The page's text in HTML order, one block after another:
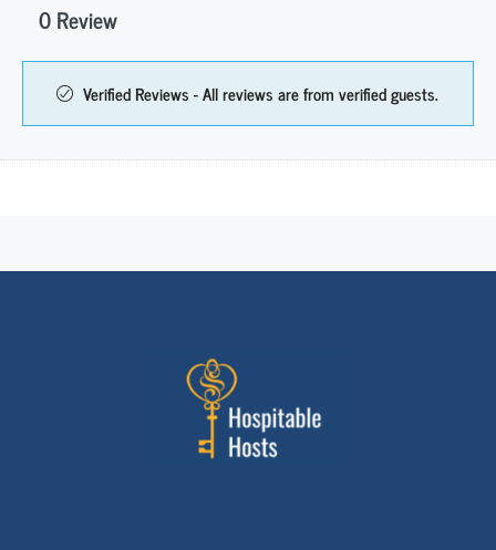
0 Review
Verified Reviews - All reviews are from verified guests.